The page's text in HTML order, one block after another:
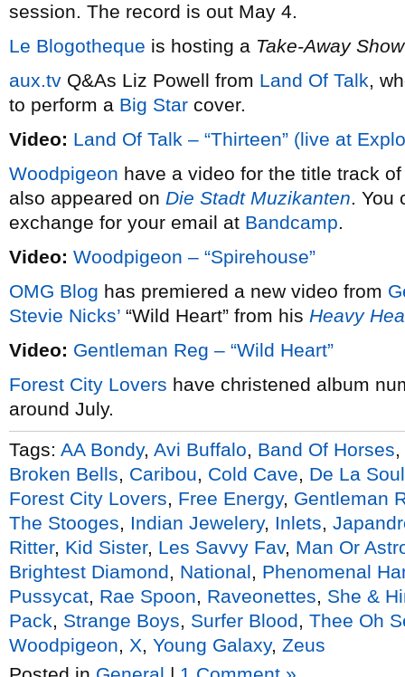
session. The record is out May 4.
Le Blogotheque is hosting a Take-Away Show
aux.tv Q&As Liz Powell from Land Of Talk,
to perform a Big Star cover.
Video: Land Of Talk – “Thirteen” (live at
Woodpigeon have a video for the title track
also appeared on Die Stadt Muzikanten. You
exchange for your email at Bandcamp.
Video: Woodpigeon – “Spirehouse”
OMG Blog has premiered a new video from
Stevie Nicks’ “Wild Heart” from his Heavy
Video: Gentleman Reg – “Wild Heart”
Forest City Lovers have christened album
around July.
Tags: AA Bondy, Avi Buffalo Band Of Horses
Broken Bells
Caribou Cold Cave
De La Soul
Forest City Lovers
Free Energy, Gentleman
The Stooges
Indian Jewelery, Inlets
Ritter, Kid Sister, Les Savvy Fav, Man Or
Brightest Diamond
National
Phenomenal
Pussycat Rae Spoon Raveonettes
She &
Pack
Strange Boys Surfer Blood Thee Oh
Woodpigeon
X Young Galaxy, Zeus